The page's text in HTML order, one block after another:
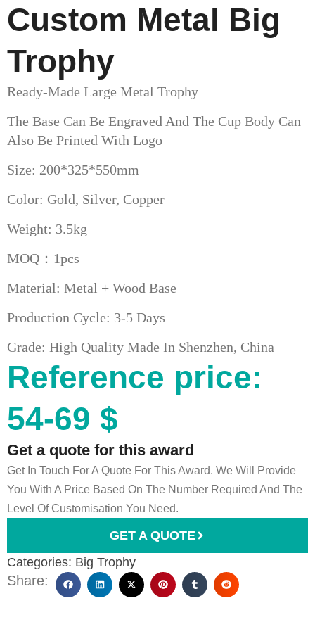
Custom Metal Big
Trophy
Ready-Made Large Metal Trophy
The Base Can Be Engraved And The Cup Body Can
Also Be Printed With Logo
Size: 200*325*550mm
Color: Gold, Silver, Copper
Weight: 3.5kg
MOQ：1pcs
Material: Metal + Wood Base
Production Cycle: 3-5 Days
Grade: High Quality Made In Shenzhen, China
Reference price:
54-69 $
Get a quote for this award
Get In Touch For A Quote For This Award. We Will Provide
You With A Price Based On The Number Required And The
Level Of Customisation You Need.
GET A QUOTE
Categories: Big Trophy
Share: